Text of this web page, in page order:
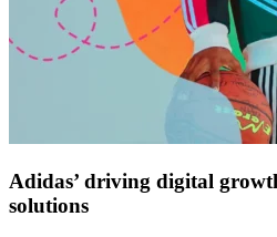
Adidas’ driving digital
solutions